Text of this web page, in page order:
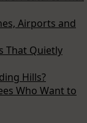
Airports and
That Quietly
Hills?
Who Want to